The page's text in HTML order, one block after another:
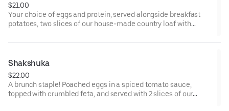
$21.00
Your choice of eggs and protein, served alongside breakfast
potatoes, two slices of our house-made country loaf with
salmon, may be served raw or undercooked. Consuming raw or
of foodborne illness
Shakshuka
$22.00
A brunch staple! Poached eggs in a spiced tomato sauce,
topped with crumbled feta, and served with 2 slices of our